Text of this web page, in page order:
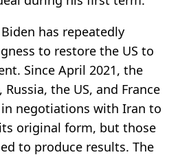
has repeatedly
to restore the US to
Since April 2021, the
Russia, the US, and France
in negotiations with Iran to
its original form, but those
to produce results. The